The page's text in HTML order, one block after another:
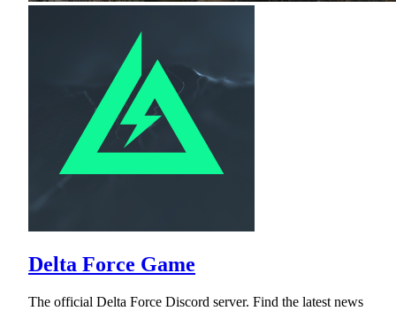
Delta Force Game
The official Delta Force Discord server. Find the latest news